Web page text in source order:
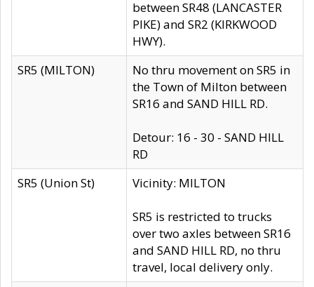
between SR48 (LANCASTER
PIKE) and SR2 (KIRKWOOD
HWY).
SR5 (MILTON)
No thru movement on SR5 in
the Town of Milton between
SR16 and SAND HILL RD.
Detour: 16 - 30 - SAND HILL
RD
SR5 (Union St)
Vicinity: MILTON
SR5 is restricted to trucks
over two axles between SR16
and SAND HILL RD, no thru
travel, local delivery only.